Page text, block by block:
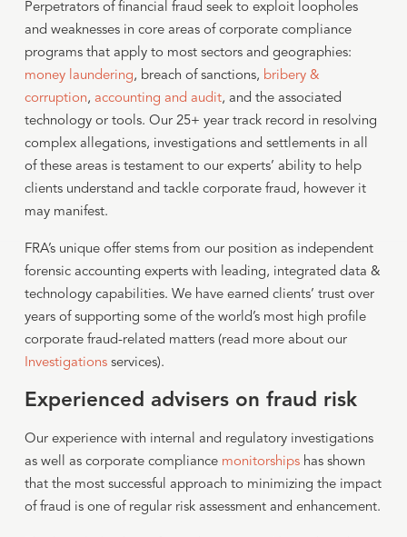
Perpetrators of financial fraud seek to exploit loopholes
and weaknesses in core areas of corporate compliance
programs that apply to most sectors and geographies:
money laundering, breach of sanctions, bribery &
corruption, accounting and audit, and the associated
technology or tools. Our 25+ year track record in resolving
complex allegations, investigations and settlements in all
of these areas is testament to our experts’ ability to help
clients understand and tackle corporate fraud, however it
may manifest.
FRA’s unique offer stems from our position as independent
forensic accounting experts with leading, integrated data &
technology capabilities. We have earned clients’ trust over
years of supporting some of the world’s most high profile
corporate fraud-related matters (read more about our
Investigations services).
Experienced advisers on fraud risk
Our experience with internal and regulatory investigations
as well as corporate compliance monitorships has shown
that the most successful approach to minimizing the impact
of fraud is one of regular risk assessment and enhancement.